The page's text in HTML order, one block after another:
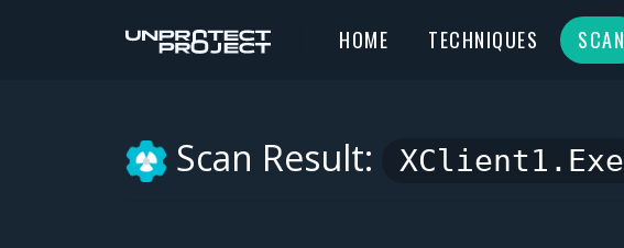
HOME TECHNIQUES SCAN
Scan Result: XClient1.exe